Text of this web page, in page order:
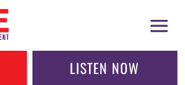
LISTEN NOW